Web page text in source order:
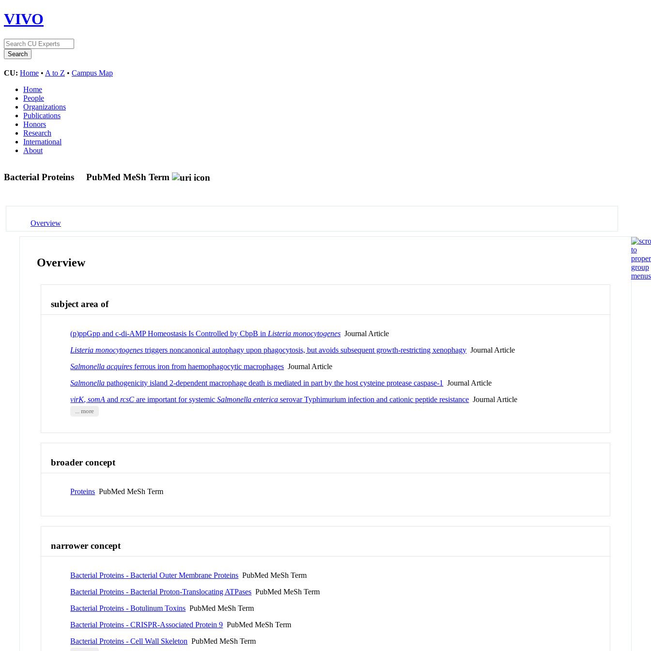
VIVO
CU: Home • A to Z • Campus Map
Home
People
Organizations
Publications
Honors
Research
International
About
Bacterial Proteins PubMed MeSh Term
Overview
Overview
subject area of
(p)ppGpp and c-di-AMP Homeostasis Is Controlled by CbpB in Listeria monocytogenes Journal Article
Listeria monocytogenes triggers noncanonical autophagy upon phagocytosis, but avoids subsequent growth-restricting xenophagy Journal Article
Salmonella acquires ferrous iron from haemophagocytic macrophages Journal Article
Salmonella pathogenicity island 2-dependent macrophage death is mediated in part by the host cysteine protease caspase-1
Journal Article
virK,somA andrcsC are important for systemicSalmonella enterica serovar Typhimurium infection and cationic peptide resistance Journal Article
... more
broader concept
Proteins PubMed MeSh Term
narrower concept
Bacterial Proteins - Bacterial Outer Membrane Proteins PubMed MeSh Term
Bacterial Proteins - Bacterial Proton-Translocating ATPases PubMed MeSh Term
Bacterial Proteins - Botulinum Toxins PubMed MeSh Term
Bacterial Proteins - CRISPR-Associated Protein 9 PubMed MeSh Term
Bacterial Proteins - Cell Wall Skeleton PubMed MeSh Term